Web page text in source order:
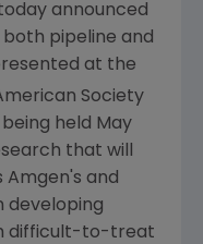
announced
pipeline and
at the
Society
being held May
that will
Amgen's and
developing
difficult-to-treat